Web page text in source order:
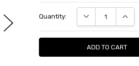
Stock:
Quantity: DECREASE